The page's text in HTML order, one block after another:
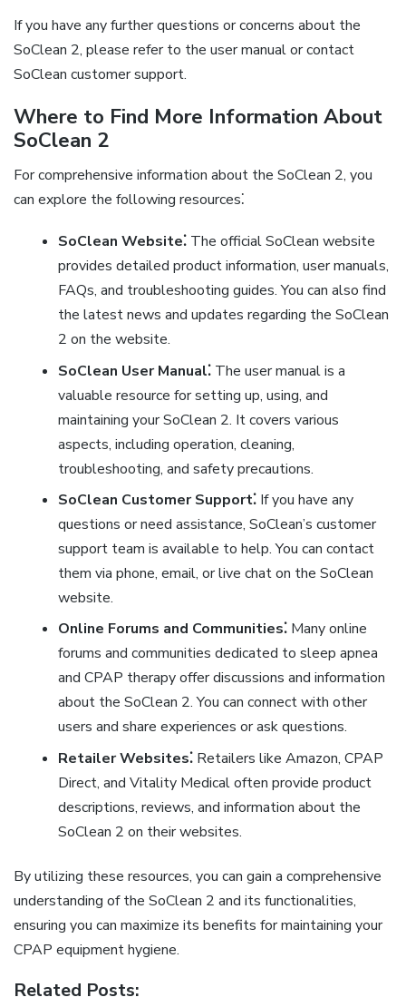
If you have any further questions or concerns about the
SoClean 2, please refer to the user manual or contact
SoClean customer support.
Where to Find More Information About
SoClean 2
For comprehensive information about the SoClean 2, you
can explore the following resources⁚
SoClean Website⁚The official SoClean website
provides detailed product information, user manuals,
FAQs, and troubleshooting guides. You can also find
the latest news and updates regarding the SoClean
2 on the website.
SoClean User Manual⁚The user manual is a
valuable resource for setting up, using, and
maintaining your SoClean 2. It covers various
aspects, including operation, cleaning,
troubleshooting, and safety precautions.
SoClean Customer Support⁚If you have any
questions or need assistance, SoClean’s customer
support team is available to help. You can contact
them via phone, email, or live chat on the SoClean
website.
Online Forums and Communities⁚Many online
forums and communities dedicated to sleep apnea
and CPAP therapy offer discussions and information
about the SoClean 2. You can connect with other
users and share experiences or ask questions.
Retailer Websites⁚Retailers like Amazon, CPAP
Direct, and Vitality Medical often provide product
descriptions, reviews, and information about the
SoClean 2 on their websites.
By utilizing these resources, you can gain a comprehensive
understanding of the SoClean 2 and its functionalities,
ensuring you can maximize its benefits for maintaining your
CPAP equipment hygiene.
Related Posts: